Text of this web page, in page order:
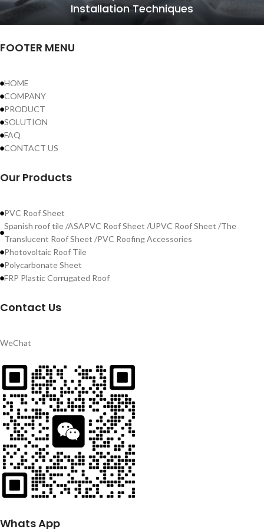
Installation Techniques
FOOTER MENU
HOME
COMPANY
PRODUCT
SOLUTION
FAQ
CONTACT US
Our Products
PVC Roof Sheet
Spanish roof tile /ASAPVC Roof Sheet /UPVC Roof Sheet /The
Translucent Roof Sheet /PVC Roofing Accessories
Photovoltaic Roof Tile
Polycarbonate Sheet
FRP Plastic Corrugated Roof
Contact Us
WeChat
Whats App